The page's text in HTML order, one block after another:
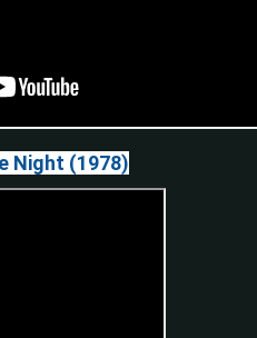
Night (1978)